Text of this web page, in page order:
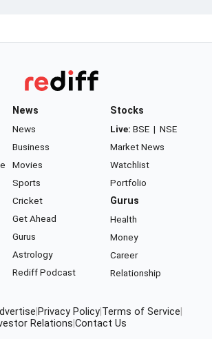
News
News
Business
Movies
Sports
Cricket
Get Ahead
Gurus
Astrology
Rediff Podcast
Stocks
Live: BSE | NSE
Market News
Watchlist
Portfolio
Gurus
Health
Money
Career
Relationship
Privacy Policy Terms of Service
Relations Contact Us